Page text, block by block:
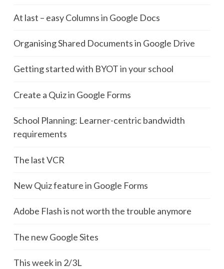
At last – easy Columns in Google Docs
Organising Shared Documents in Google Drive
Getting started with BYOT in your school
Create a Quiz in Google Forms
School Planning: Learner-centric bandwidth
requirements
The last VCR
New Quiz feature in Google Forms
Adobe Flash is not worth the trouble anymore
The new Google Sites
This week in 2/3L